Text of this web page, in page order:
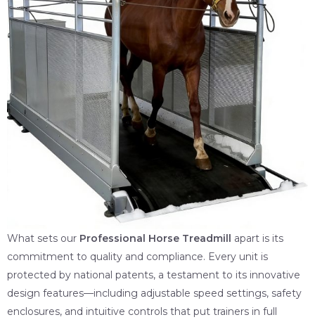
What sets our Professional Horse Treadmill apart is its
commitment to quality and compliance. Every unit is
protected by national patents, a testament to its innovative
design features—including adjustable speed settings, safety
enclosures, and intuitive controls that put trainers in full